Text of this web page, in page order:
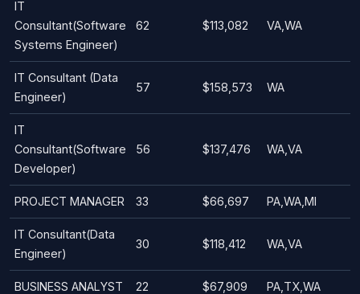
IT
Consultant(Software
Systems Engineer)
62 $113,082 VA,WA
IT Consultant (Data
Engineer)
57 $158,573 WA
IT
Consultant(Software
Developer)
56 $137,476 WA,VA
PROJECT MANAGER 33 $66,697 PA,WA,MI
IT Consultant(Data
Engineer)
30 $118,412 WA,VA
BUSINESS ANALYST 22 $67,909 PA,TX,WA